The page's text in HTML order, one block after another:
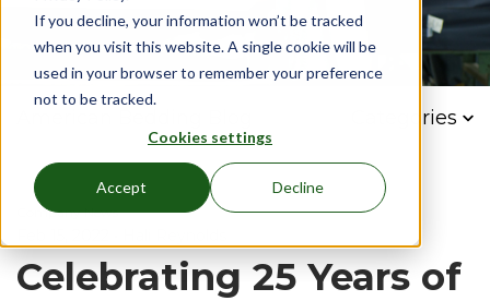
If you decline, your information won’t be tracked
when you visit this website. A single cookie will be
used in your browser to remember your preference
not to be tracked.
Cookies settings
Accept Decline
Categories
Company News
Celebrating 25 Years of